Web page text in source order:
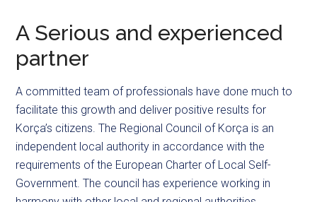
A Serious and experienced
partner
A committed team of professionals have done much to
facilitate this growth and deliver positive results for
Korça’s citizens. The Regional Council of Korça is an
independent local authority in accordance with the
requirements of the European Charter of Local Self-
Government. The council has experience working in